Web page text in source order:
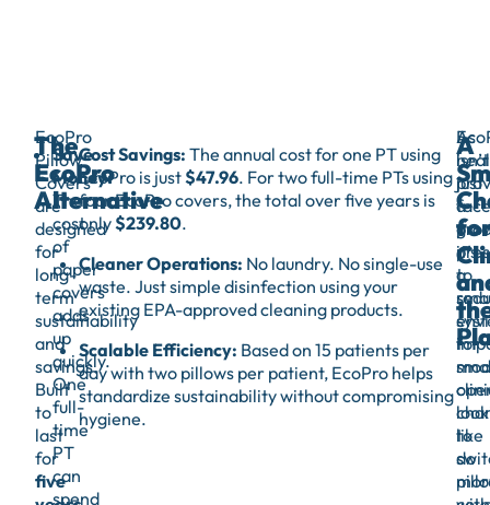
Save
Money:
The
cost
of
paper
covers
adds
up
quickly.
One
full-
time
PT
can
spend
The
EcoPro
Alternative
EcoPro
Pillow
Covers
are
designed
for
long-
term
sustainability
and
savings.
Built
to
last
for
five
Cost Savings: The annual cost for one PT using
EcoPro is just$47.96. For two full-time PTs using
four EcoPro covers, the total over five years is
only$239.80.
Cleaner Operations: No laundry. No single-use
waste. Just simple disinfection using your
existing EPA-approved cleaning products.
Scalable Efficiency: Based on 15 patients per
day with two pillows per patient, EcoPro helps
standardize sustainability without compromising
hygiene.
A
As
face
to
like
isn’t
just
a
it’s
a
for
to
do